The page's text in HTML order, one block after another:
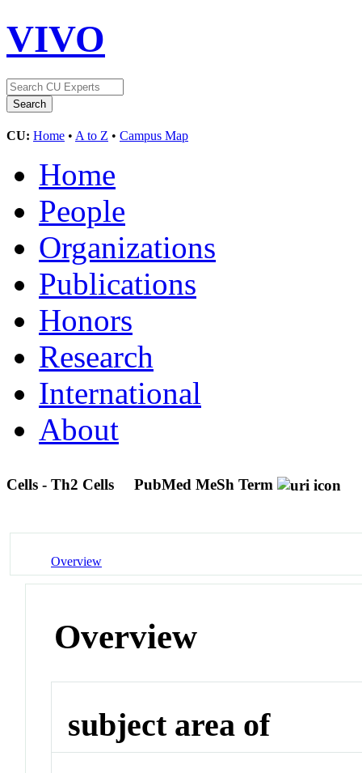
VIVO
CU: Home • A to Z • Campus Map
Home
People
Organizations
Publications
Honors
Research
International
About
Cells - Th2 Cells PubMed MeSh Term
Overview
Overview
subject area of